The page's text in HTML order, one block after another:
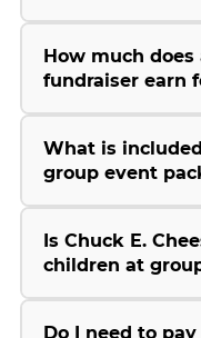
How much does
fundraiser earn
What is
group event
Is Chuck E.
children at
Do I need to